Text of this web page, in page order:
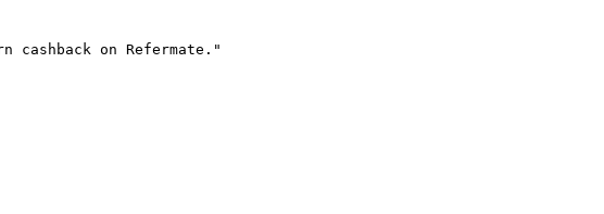
cashback on Refermate."